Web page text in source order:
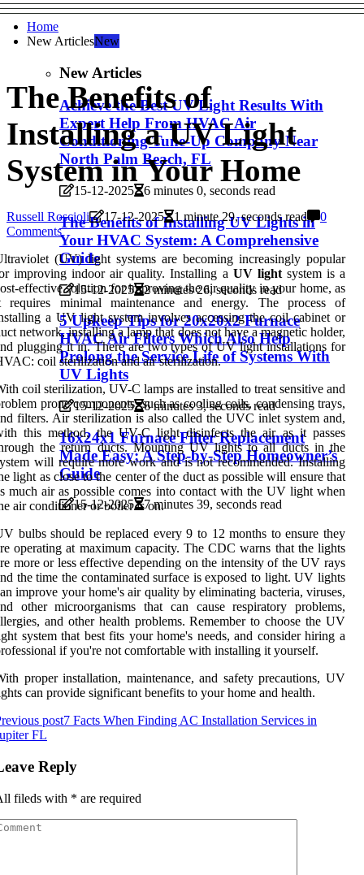
Home
New ArticlesNew
New Articles
Achieve the Best UV Light Results With
Expert Help From HVAC Air
Conditioning Tune-Up Company Near
North Palm Beach, FL
15-12-2025 6 minutes 0, seconds read
The Benefits of Installing UV Lights in
Your HVAC System: A Comprehensive
Guide
15-12-2025 2 minutes 26, seconds read
5 Upkeep Tips for 20x20x2 Furnace
HVAC Air Filters Which Also Help
Prolong the Service Life of Systems With
UV Lights
15-12-2025 6 minutes 3, seconds read
16x24x1 Furnace Filter Replacement
Made Easy: A Step-by-Step Homeowner’s
Guide
15-12-2025 7 minutes 39, seconds read
The Benefits of
Installing a UV Light
System in Your Home
Russell Roscioli 17-12-2025 1 minute 29, seconds read
0
Comments
(UV) light systems are becoming increasingly popular
improving indoor air quality. Installing a UV lightsystem is a
effective solution for improving the air quality in your home, as
requires minimal maintenance and energy. The process of
a UV light system involves accessing the coil cabinet or
network, installing a lamp that does not have a magnetic holder,
plugging it in. There are two types of UV light installations for
coil sterilization and air sterilization.
coil sterilization, UV-C lamps are installed to treat sensitive and
prone components, such as cooling coils, condensing trays,
filters. Air sterilization is also called the UVC inlet system and,
this method, the UV-C light disinfects the air as it passes
the return ducts. Mounting UV lights to all ducts in the
will require more work and is not recommended. Installing
light as close to the center of the duct as possible will ensure that
much air as possible comes into contact with the UV light when
air conditioner or boiler is on.
bulbs should be replaced every 9 to 12 months to ensure they
operating at maximum capacity. The CDC warns that the lights
more or less effective depending on the intensity of the UV rays
the time the contaminated surface is exposed to light. UV lights
improve your home's air quality by eliminating bacteria, viruses,
other microorganisms that can cause respiratory problems,
and other health problems. Remember to choose the UV
system that best fits your home's needs, and consider hiring a
if you're not comfortable with installing it yourself.
proper installation, maintenance, and safety precautions, UV
can provide significant benefits to your home and health.
post7 Facts When Finding AC Installation Services in
FL
Reply
fileds with * are required